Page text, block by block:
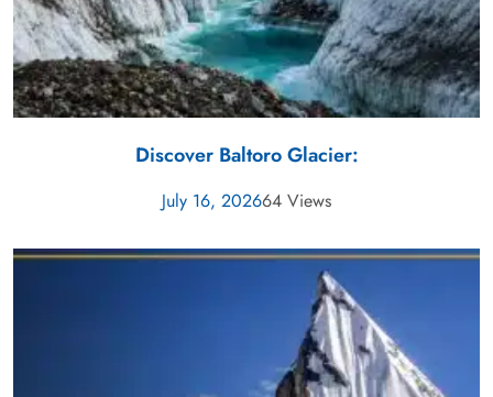
Discover Baltoro Glacier:
July 16, 202664 Views